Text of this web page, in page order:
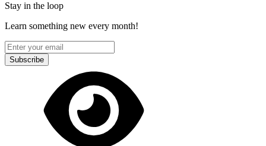
Stay in the loop
Learn something new every month!
Subscribe